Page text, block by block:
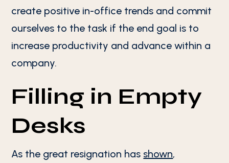
create positive in-office trends and commit
ourselves to the task if the end goal is to
increase productivity and advance within a
company.
Filling in Empty
Desks
As the great resignation has shown,